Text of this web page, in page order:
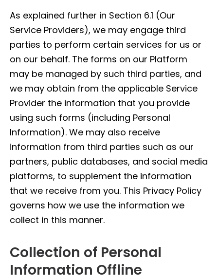
As explained further in Section 6.1 (Our
Service Providers), we may engage third
parties to perform certain services for us or
on our behalf. The forms on our Platform
may be managed by such third parties, and
we may obtain from the applicable Service
Provider the information that you provide
using such forms (including Personal
Information). We may also receive
information from third parties such as our
partners, public databases, and social media
platforms, to supplement the information
that we receive from you. This Privacy Policy
governs how we use the information we
collect in this manner.
Collection of Personal
Information Offline